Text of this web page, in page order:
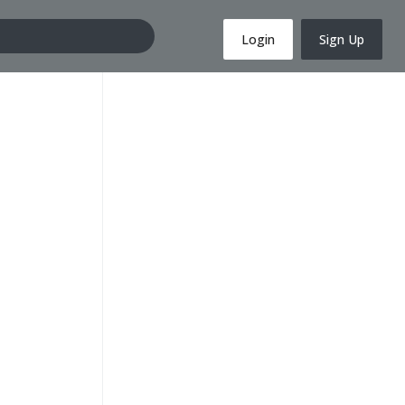
Login Sign Up